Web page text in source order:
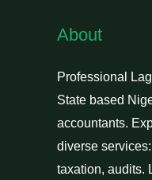
About
Professional
State based
accountants.
diverse
taxation, audits.